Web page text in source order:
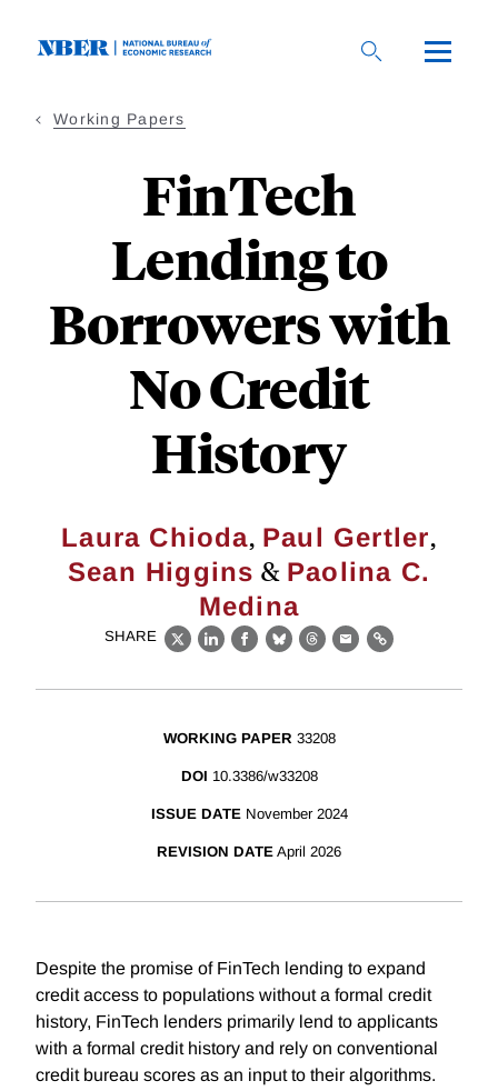
Working Papers
FinTech
Lending to
Borrowers with
No Credit
History
Laura Chioda, Paul Gertler,
Sean Higgins & Paolina C.
Medina
SHARE
X LinkedIn
Facebook
BlueskyThreads
EmailLink
WORKING PAPER 33208
DOI 10.3386/w33208
ISSUE DATE November 2024
REVISION DATE April 2026
Despite the promise of FinTech lending to expand
credit access to populations without a formal credit
history, FinTech lenders primarily lend to applicants
with a formal credit history and rely on conventional
credit bureau scores as an input to their algorithms.